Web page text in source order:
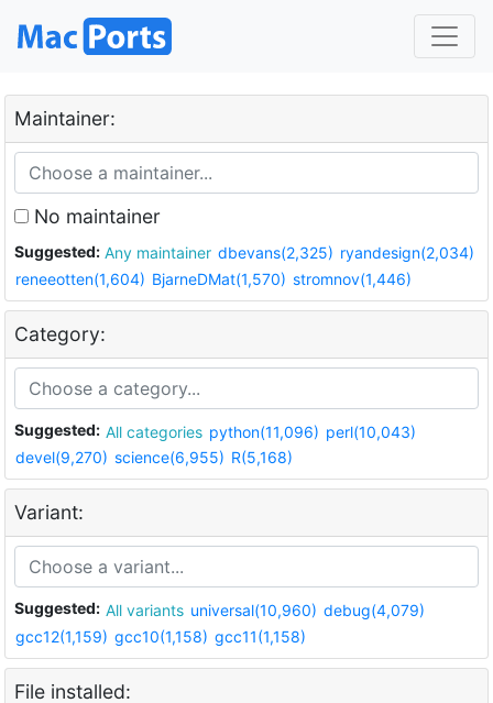
Maintainer:
No maintainer
Suggested: Any maintainer dbevans(2,325) ryandesign(2,034)
reneeotten(1,604) BjarneDMat(1,570) stromnov(1,446)
Category:
Suggested: All categories python(11,096) perl(10,043)
devel(9,270) science(6,955) R(5,168)
Variant:
Suggested: All variants universal(10,960) debug(4,079)
gcc12(1,159) gcc10(1,158) gcc11(1,158)
File installed: